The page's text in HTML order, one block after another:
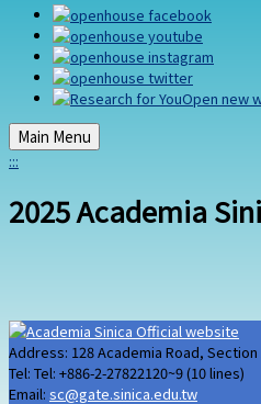
Main Menu
:::
2025 Academia
Address: 128 Academia Road, Section
Tel: Tel: +886-2-27822120~9 (10 lines)
Email: sc@gate.sinica.edu.tw